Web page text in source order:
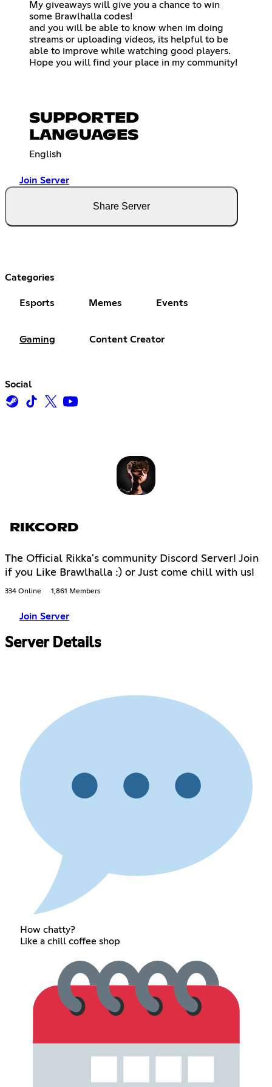
My giveaways will give you a chance to win
some Brawlhalla codes!
and you will be able to know when im doing
streams or uploading videos, its helpful to be
able to improve while watching good players.
Hope you will find your place in my community!
SUPPORTED
LANGUAGES
English
Join Server
Share Server
Categories
Esports Memes Events
Gaming Content Creator
Social
RIKCORD
The Official Rikka's community Discord Server! Join
if you Like Brawlhalla :) or Just come chill with us!
334 Online 1,861 Members
Join Server
Server Details
How chatty?
Like a chill coffee shop